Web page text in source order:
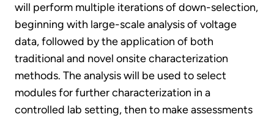
will perform multiple iterations of down-selection,
beginning with large-scale analysis of voltage
data, followed by the application of both
traditional and novel onsite characterization
methods. The analysis will be used to select
modules for further characterization in a
controlled lab setting, then to make assessments